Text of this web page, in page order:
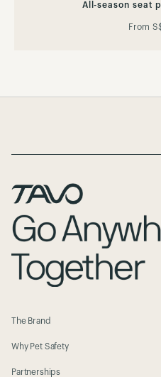
All-season seat
From
The Brand
Why Pet Safety
Partnerships